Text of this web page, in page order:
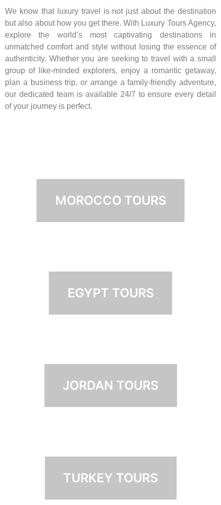
We know that luxury travel is not just about the destination
but also about how you get there. With Luxury Tours Agency,
explore the world’s most captivating destinations in
unmatched comfort and style without losing the essence of
authenticity. Whether you are seeking to travel with a small
group of like-minded explorers, enjoy a romantic getaway,
plan a business trip, or arrange a family-friendly adventure,
our dedicated team is available 24/7 to ensure every detail
of your journey is perfect.
MOROCCO TOURS
EGYPT TOURS
JORDAN TOURS
TURKEY TOURS